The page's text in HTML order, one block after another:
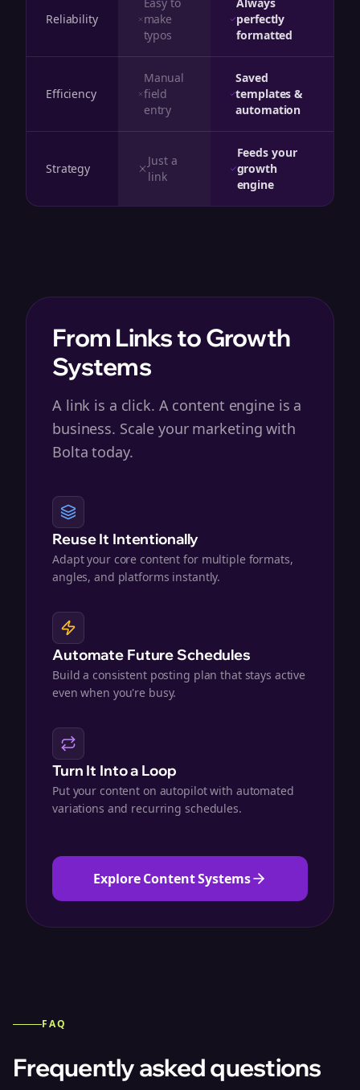
Reliability
make
typos
perfectly
formatted
Efficiency
Manual
field
entry
Saved
templates &
automation
Strategy
Just a
link
Feeds your
growth
engine
From Links to Growth
Systems
A link is a click. A content engine is a
business. Scale your marketing with
Bolta today.
Reuse It Intentionally
Adapt your core content for multiple formats,
angles, and platforms instantly.
Automate Future Schedules
Build a consistent posting plan that stays active
even when you're busy.
Turn It Into a Loop
Put your content on autopilot with automated
variations and recurring schedules.
Explore Content Systems
FAQ
Frequently asked questions